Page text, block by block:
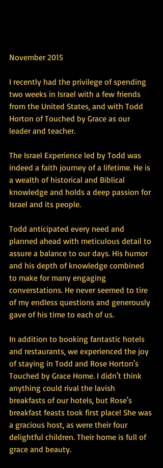
November 2015
I recently had the privilege of spending
two weeks in Israel with a few friends
from the United States, and with Todd
Horton of Touched by Grace as our
leader and teacher.
The Israel Experience led by Todd was
indeed a faith journey of a lifetime. He is
a wealth of historical and Biblical
knowledge and holds a deep passion for
Israel and its people.
Todd anticipated every need and
planned ahead with meticulous detail to
assure a balance to our days. His humor
and his depth of knowledge combined
to make for many engaging
converstations. He never seemed to tire
of my endless questions and generously
gave of his time to each of us.
In addition to booking fantastic hotels
and restaurants, we experienced the joy
of staying in Todd and Rose Horton's
Touched by Grace Home. I didn't think
anything could rival the lavish
breakfasts of our hotels, but Rose's
breakfast feasts took first place! She was
a gracious host, as were their four
delightful children. Their home is full of
grace and beauty.